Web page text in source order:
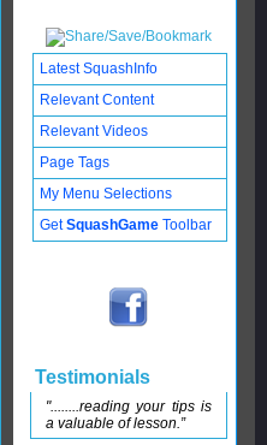
Latest SquashInfo
Relevant Content
Relevant Videos
Page Tags
My Menu Selections
GetSquashGame Toolbar
Testimonials
"........reading your tips is
a valuable of lesson.”